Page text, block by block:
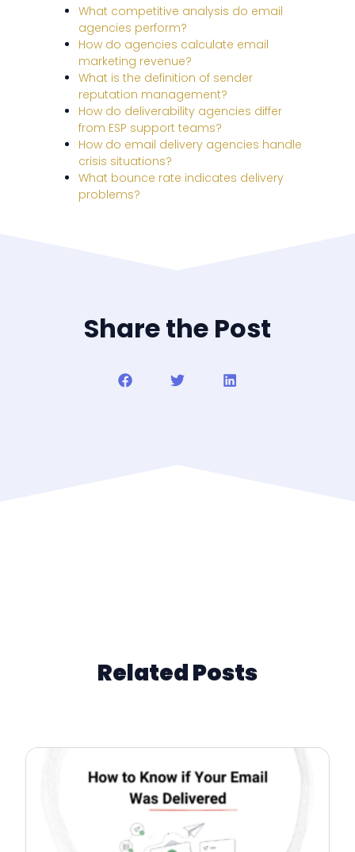
What competitive analysis do email
agencies perform?
How do agencies calculate email
marketing revenue?
What is the definition of sender
reputation management?
How do deliverability agencies differ
from ESP support teams?
How do email delivery agencies handle
crisis situations?
What bounce rate indicates delivery
problems?
Share the Post
Related Posts